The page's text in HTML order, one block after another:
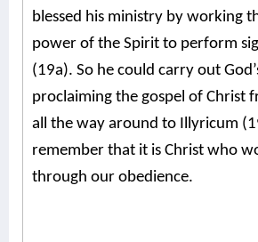
blessed his ministry by working
power of the Spirit to perform
(19a). So he could carry out
proclaiming the gospel of Christ
all the way around to Illyricum
remember that it is Christ who
through our obedience.